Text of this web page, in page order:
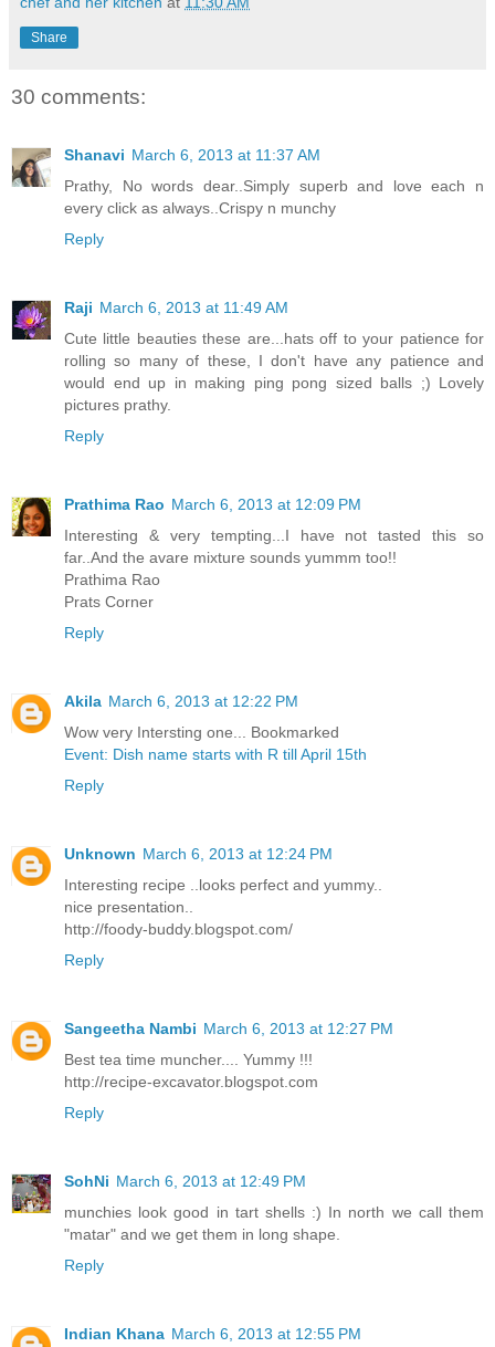
Share
30 comments:
Shanavi March 6, 2013 at 11:37 AM
Prathy, No words dear..Simply superb and love each n
every click as always..Crispy n munchy
Reply
Raji March 6, 2013 at 11:49 AM
Cute little beauties these are...hats off to your patience for
rolling so many of these, I don't have any patience and
would end up in making ping pong sized balls ;) Lovely
pictures prathy.
Reply
Prathima Rao March 6, 2013 at 12:09 PM
Interesting & very tempting...I have not tasted this so
far..And the avare mixture sounds yummm too!!
Prathima Rao
Prats Corner
Reply
Akila March 6, 2013 at 12:22 PM
Wow very Intersting one... Bookmarked
Event: Dish name starts with R till April 15th
Reply
Unknown March 6, 2013 at 12:24 PM
Interesting recipe ..looks perfect and yummy..
nice presentation..
http://foody-buddy.blogspot.com/
Reply
Sangeetha Nambi March 6, 2013 at 12:27 PM
Best tea time muncher.... Yummy !!!
http://recipe-excavator.blogspot.com
Reply
SohNi March 6, 2013 at 12:49 PM
munchies look good in tart shells :) In north we call them
"matar" and we get them in long shape.
Reply
Indian Khana March 6, 2013 at 12:55 PM